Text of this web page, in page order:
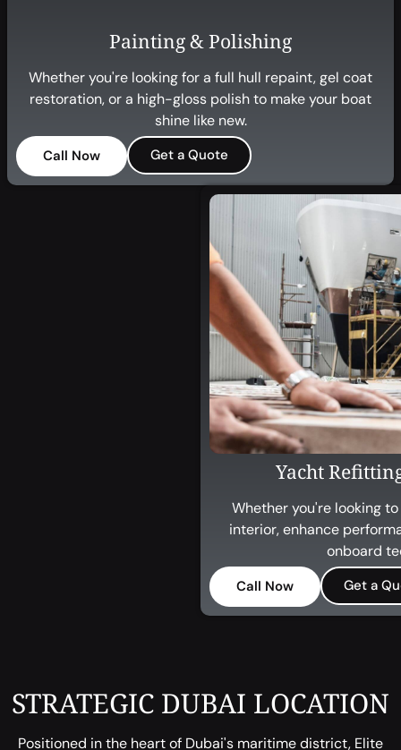
Painting & Polishing
Whether you're looking for a full hull repaint, gel coat
restoration, or a high-gloss polish to make your boat
shine like new.
Call Now Get a Quote
Yacht
Whether you're looking to
interior, enhance
onboard
Call Now Get a
STRATEGIC DUBAI LOCATION
Positioned in the heart of Dubai's maritime district, Elite